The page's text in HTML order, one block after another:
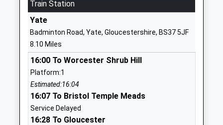
Website
Hawkesbury Church Of
England Primary School
Voluntary Controlled School
Ages:5-11
Head Teacher
Mr Mike Riches
High Street
Upton
Badminton
Train Station
Yate
Badminton Road, Yate, Gloucestershire, BS37 5JF
8.10 Miles
16:00 To Worcester Shrub Hill
Platform:1
Estimated:16:04
16:07 To Bristol Temple Meads
Service Delayed
16:28 To Gloucester